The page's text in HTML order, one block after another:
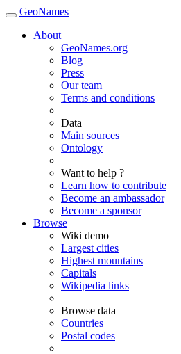
GeoNames
About
GeoNames.org
Blog
Press
Our team
Terms and conditions
Data
Main sources
Ontology
Want to help ?
Learn how to contribute
Become an ambassador
Become a sponsor
Browse
Wiki demo
Largest cities
Highest mountains
Capitals
Wikipedia links
Browse data
Countries
Postal codes